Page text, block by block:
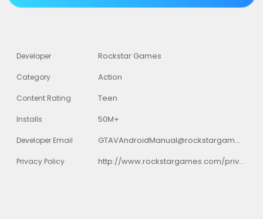
Developer Rockstar Games
Category Action
Content Rating Teen
Installs 50M+
Developer Email GTAVAndroidManual@rockstargames.com
Privacy Policy http://www.rockstargames.com/privacy